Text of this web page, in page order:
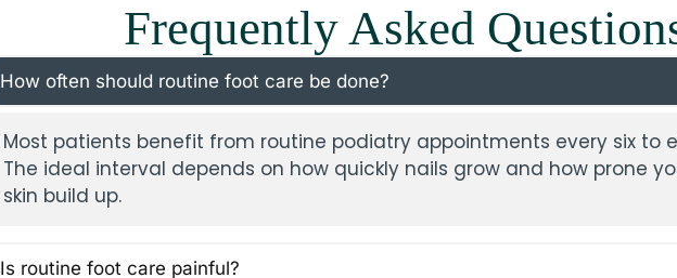
Frequently Asked
How often should routine foot care be done?
Most patients benefit from routine podiatry appointments every six to
The ideal interval depends on how quickly nails grow and how prone
skin build up.
Is routine foot care painful?